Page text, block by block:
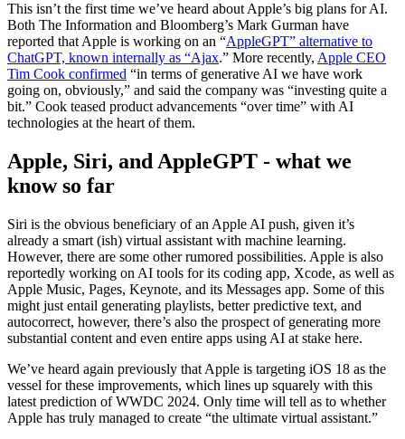
This isn’t the first time we’ve heard about Apple’s big plans for AI.
Both The Information and Bloomberg’s Mark Gurman have
reported that Apple is working on an “AppleGPT” alternative to
ChatGPT, known internally as “Ajax.” More recently, Apple CEO
Tim Cook confirmed “in terms of generative AI we have work
going on, obviously,” and said the company was “investing quite a
bit.” Cook teased product advancements “over time” with AI
technologies at the heart of them.
Apple, Siri, and AppleGPT - what we
know so far
Siri is the obvious beneficiary of an Apple AI push, given it’s
already a smart (ish) virtual assistant with machine learning.
However, there are some other rumored possibilities. Apple is also
reportedly working on AI tools for its coding app, Xcode, as well as
Apple Music, Pages, Keynote, and its Messages app. Some of this
might just entail generating playlists, better predictive text, and
autocorrect, however, there’s also the prospect of generating more
substantial content and even entire apps using AI at stake here.
We’ve heard again previously that Apple is targeting iOS 18 as the
vessel for these improvements, which lines up squarely with this
latest prediction of WWDC 2024. Only time will tell as to whether
Apple has truly managed to create “the ultimate virtual assistant.”